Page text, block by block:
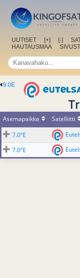
UUTISET [+] [-]
HAUTAUSMAA
9.0E
Asemapaikka Satelliitti
7.0°E
7.0°E